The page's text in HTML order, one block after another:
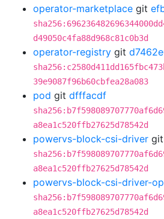
operator-marketplace git
d49050c4fa88d968c81c0b3d
operator-registry git
39e9087f96b60cbfea28a083
pod git dfffacdf
a8ea1c520ffb27625d78542d
powervs-block-csi-driver git
a8ea1c520ffb27625d78542d
powervs-block-csi-driver-
a8ea1c520ffb27625d78542d